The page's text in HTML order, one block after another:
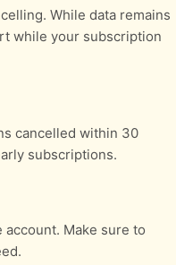
While data remains
while your subscription
cancelled within 30
subscriptions.
Make sure to